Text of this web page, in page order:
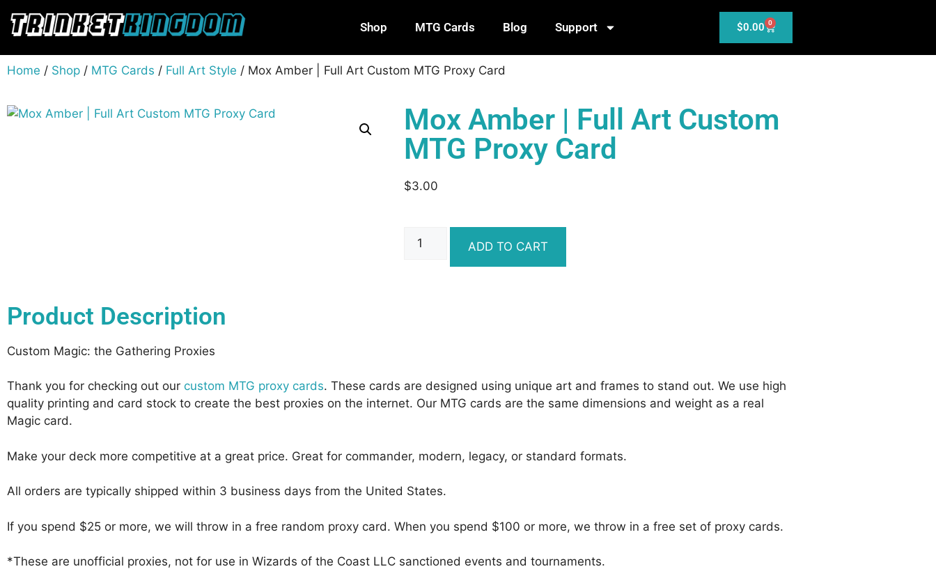
Shop MTG Cards Blog Support $0.00 0
Home / Shop / MTG Cards / Full Art Style / Mox Amber | Full Art Custom MTG Proxy Card
Mox Amber | Full Art Custom
MTG Proxy Card
$3.00
ADD TO CART
Product Description
Custom Magic: the Gathering Proxies
Thank you for checking out our custom MTG proxy cards. These cards are designed using unique art and frames to stand out. We use high
quality printing and card stock to create the best proxies on the internet. Our MTG cards are the same dimensions and weight as a real
Magic card.
Make your deck more competitive at a great price. Great for commander, modern, legacy, or standard formats.
All orders are typically shipped within 3 business days from the United States.
If you spend $25 or more, we will throw in a free random proxy card. When you spend $100 or more, we throw in a free set of proxy cards.
*These are unofficial proxies, not for use in Wizards of the Coast LLC sanctioned events and tournaments.